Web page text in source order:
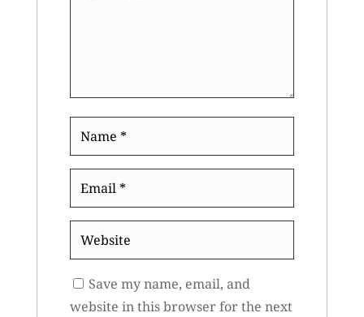
Website
Save my name, email, and
website in this browser for the next